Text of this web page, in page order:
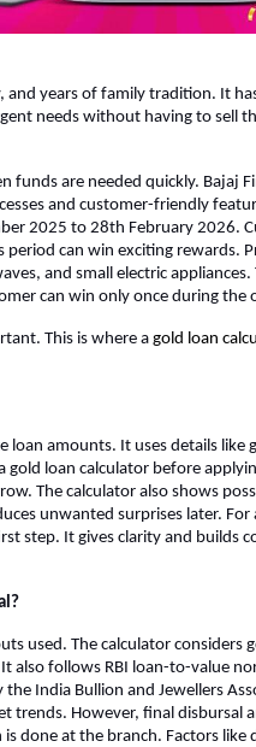
years of family tradition. It
needs without having to sell
are needed quickly. Bajaj
and customer-friendly
2025 to 28th February 2026.
can win exciting rewards.
and small electric appliances.
can win only once during the
This is where agold loan
loan amounts. It uses details like
gold loan calculator before
The calculator also shows
unwanted surprises later. For
step. It gives clarity and builds
used. The calculator considers
also follows RBI loan-to-value
India Bullion and Jewellers
trends. However, final disbursal
done at the branch. Factors like